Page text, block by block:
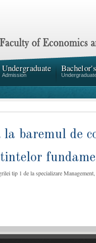
Undergraduate
Admission
baremul de
tip 1 de la specializare